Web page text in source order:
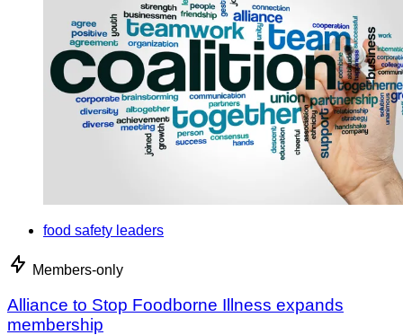
food safety leaders
Members-only
Alliance to Stop Foodborne Illness expands
membership